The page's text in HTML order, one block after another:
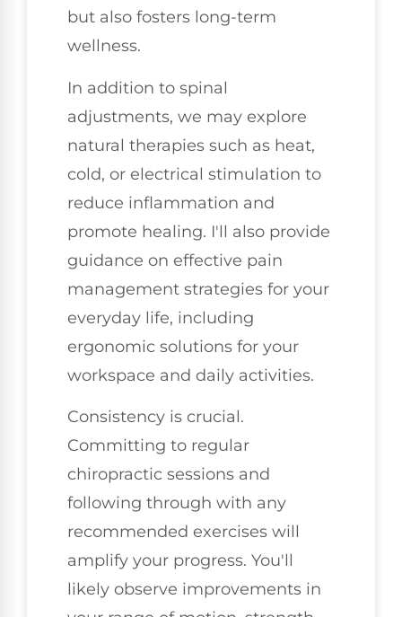
but also fosters long-term
wellness.
In addition to spinal
adjustments, we may explore
natural therapies such as heat,
cold, or electrical stimulation to
reduce inflammation and
promote healing. I'll also provide
guidance on effective pain
management strategies for your
everyday life, including
ergonomic solutions for your
workspace and daily activities.
Consistency is crucial.
Committing to regular
chiropractic sessions and
following through with any
recommended exercises will
amplify your progress. You'll
likely observe improvements in